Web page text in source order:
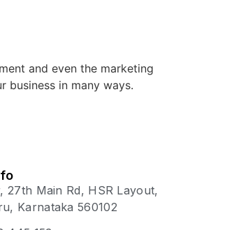
and even the marketing
business in many ways.
27th Main Rd, HSR Layout,
Karnataka 560102